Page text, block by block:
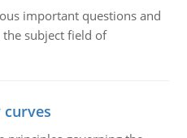
important questions and
subject field of
curves